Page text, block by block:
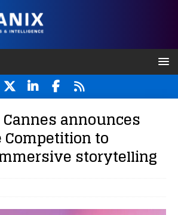
announces
to
storytelling